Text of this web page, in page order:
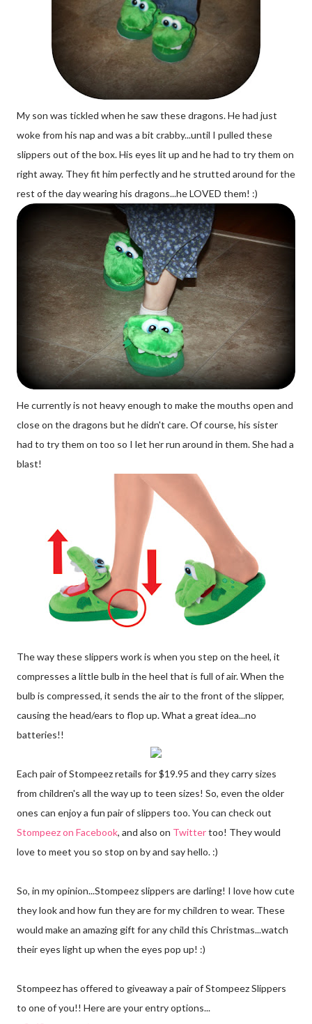
My son was tickled when he saw these dragons. He had just
woke from his nap and was a bit crabby...until I pulled these
slippers out of the box. His eyes lit up and he had to try them on
right away. They fit him perfectly and he strutted around for the
rest of the day wearing his dragons...he LOVED them! :)
He currently is not heavy enough to make the mouths open and
close on the dragons but he didn't care. Of course, his sister
had to try them on too so I let her run around in them. She had a
blast!
The way these slippers work is when you step on the heel, it
compresses a little bulb in the heel that is full of air. When the
bulb is compressed, it sends the air to the front of the slipper,
causing the head/ears to flop up. What a great idea...no
batteries!!
Each pair of Stompeez retails for $19.95 and they carry sizes
from children's all the way up to teen sizes! So, even the older
ones can enjoy a fun pair of slippers too. You can check out
Stompeez on Facebook, and also on Twittertoo! They would
love to meet you so stop on by and say hello. :)
So, in my opinion...Stompeez slippers are darling! I love how cute
they look and how fun they are for my children to wear. These
would make an amazing gift for any child this Christmas...watch
their eyes light up when the eyes pop up! :)
Stompeez has offered to giveaway a pair of Stompeez Slippers
to one of you!! Here are your entry options...